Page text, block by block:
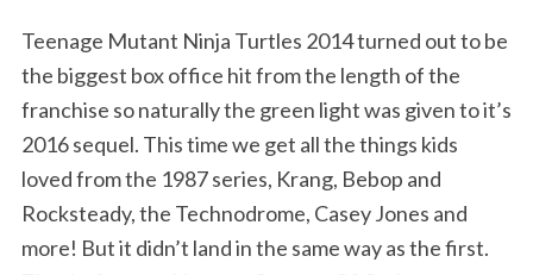
Teenage Mutant Ninja Turtles 2014 turned out to be
the biggest box office hit from the length of the
franchise so naturally the green light was given to it’s
2016 sequel. This time we get all the things kids
loved from the 1987 series, Krang, Bebop and
Rocksteady, the Technodrome, Casey Jones and
more! But it didn’t land in the same way as the first.